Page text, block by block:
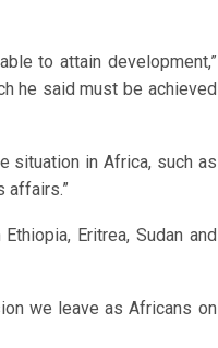
to attain development,”
he said must be achieved
situation in Africa, such as
affairs.”
Eritrea, Sudan and
we leave as Africans on